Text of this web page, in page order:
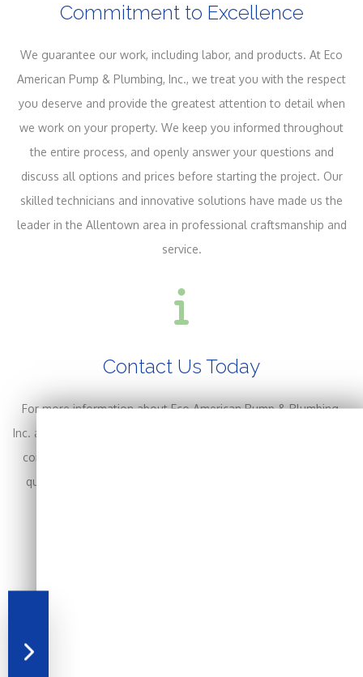
Commitment to Excellence
We guarantee our work, including labor, and products. At Eco
American Pump & Plumbing, Inc., we treat you with the respect
you deserve and provide the greatest attention to detail when
we work on your property. We keep you informed throughout
the entire process, and openly answer your questions and
discuss all options and prices before starting the project. Our
skilled technicians and innovative solutions have made us the
leader in the Allentown area in professional craftsmanship and
service.
Contact Us Today
For more information about Eco American Pump & Plumbing,
Inc. and the plumbing services we provide in the Allentown area,
contact us today at (570) 588-2960 for a free, no-obligation
quote. We are happy to answer your questions and provide